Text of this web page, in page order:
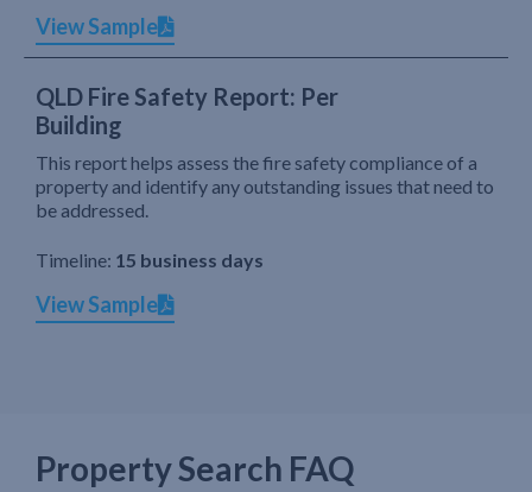
View Sample
QLD Fire Safety Report: Per
Building
This report helps assess the fire safety compliance of a
property and identify any outstanding issues that need to
be addressed.
Timeline: 15 business days
View Sample
Property Search FAQ